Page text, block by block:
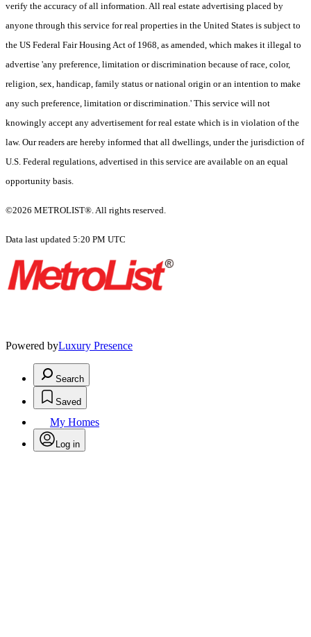
verify the accuracy of all information. All real estate advertising placed by
anyone through this service for real properties in the United States is subject to
the US Federal Fair Housing Act of 1968, as amended, which makes it illegal to
advertise 'any preference, limitation or discrimination because of race, color,
religion, sex, handicap, family status or national origin or an intention to make
any such preference, limitation or discrimination.' This service will not
knowingly accept any advertisement for real estate which is in violation of the
law. Our readers are hereby informed that all dwellings, under the jurisdiction of
U.S. Federal regulations, advertised in this service are available on an equal
opportunity basis.
©2026 METROLIST®. All rights reserved.
Data last updated 5:20 PM UTC
Powered byLuxury Presence
Search
Saved
My Homes
Log in